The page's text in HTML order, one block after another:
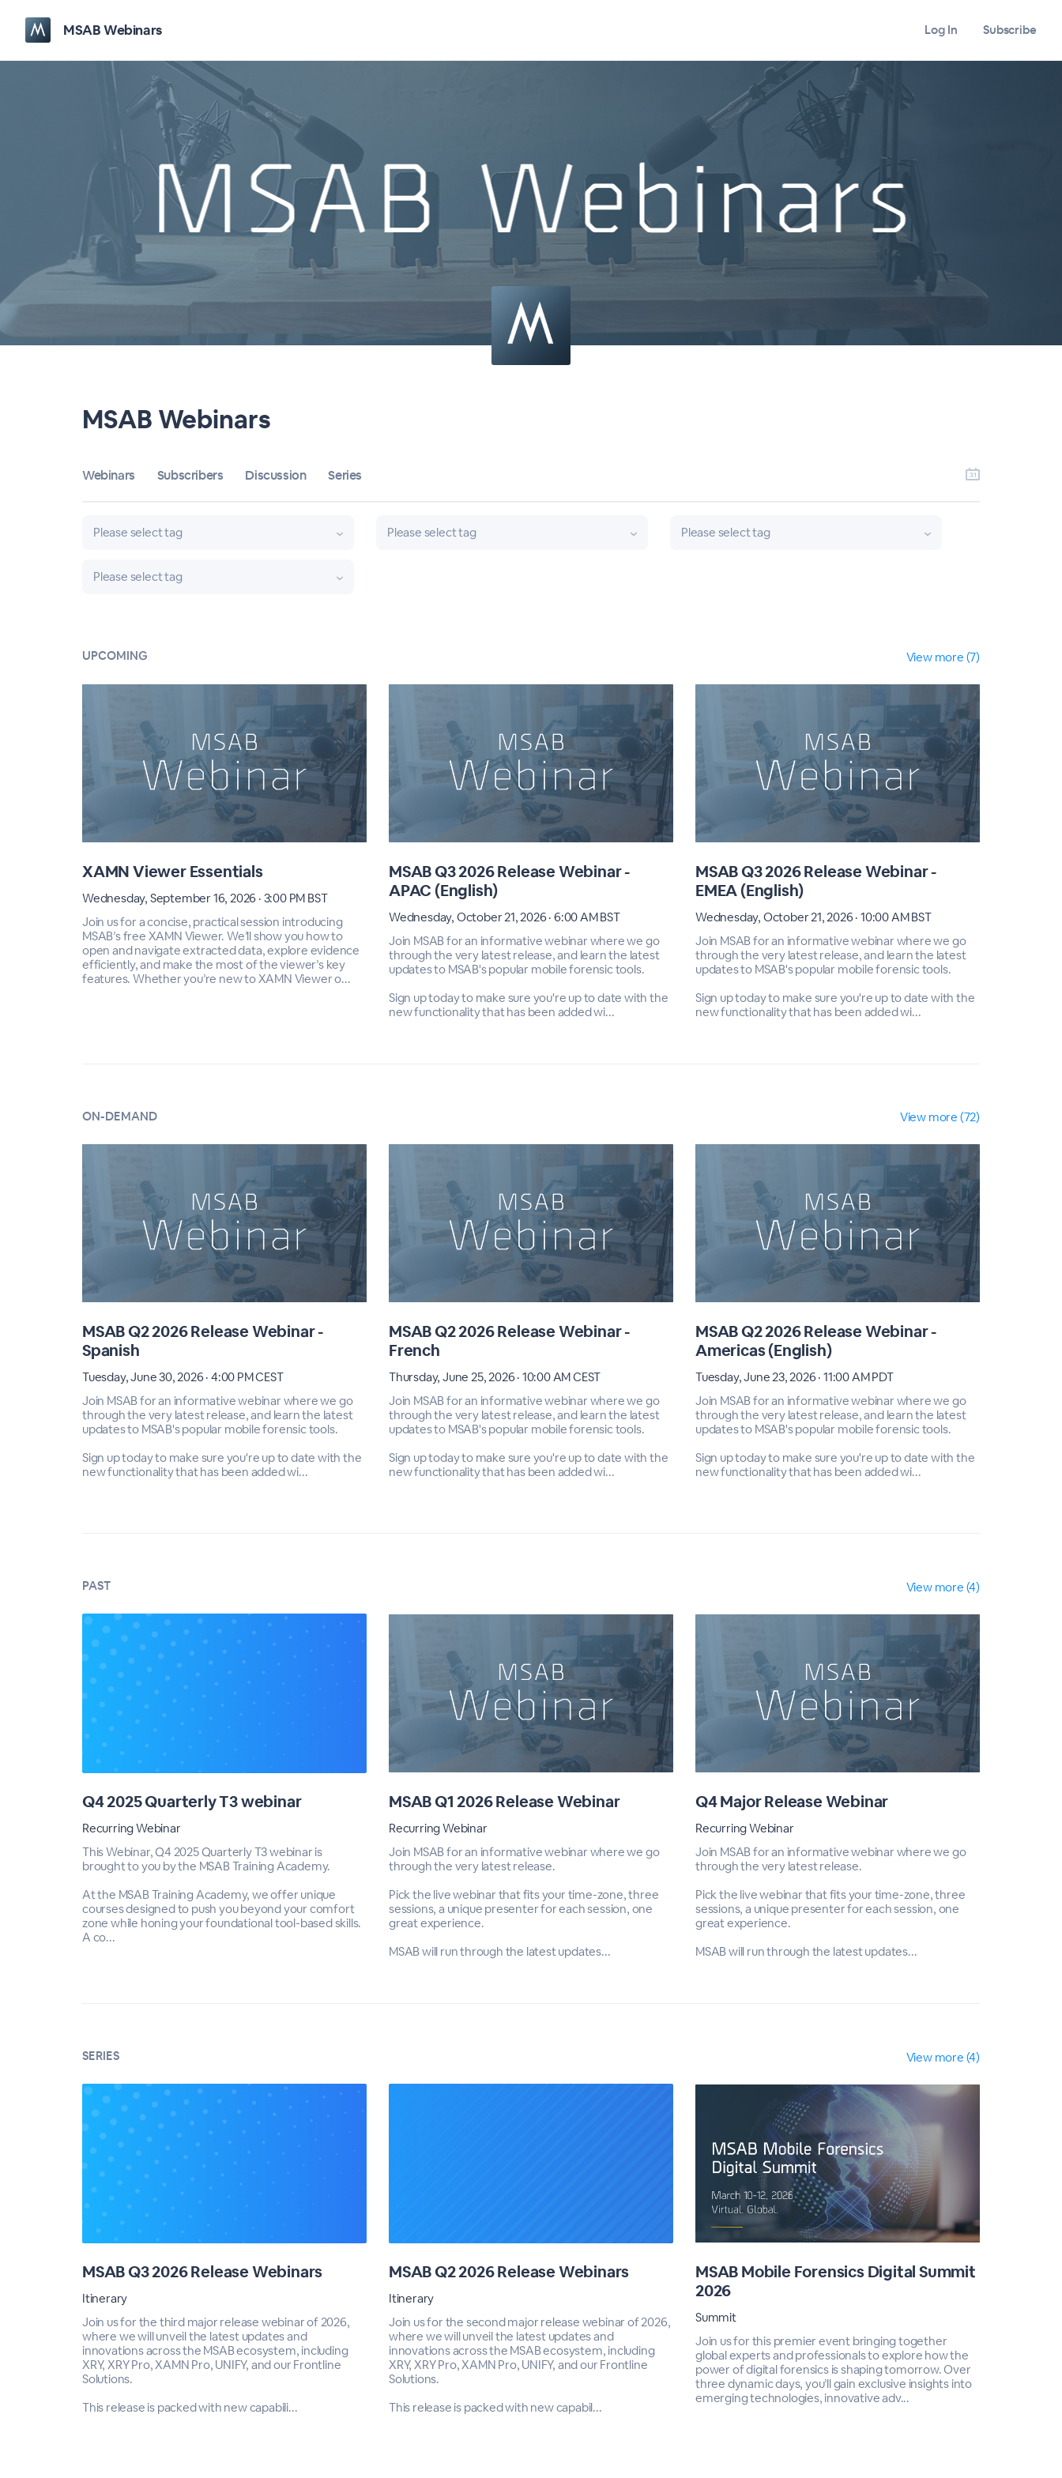
MSAB Webinars Log In Subscribe
MSAB Webinars
Webinars Subscribers Discussion Series
Please select tag Please select tag Please select tag
Please select tag
UPCOMING View more (7)
XAMN Viewer Essentials
Wednesday, September 16, 2026 · 3:00 PM BST
Join us for a concise, practical session introducing
MSAB’s free XAMN Viewer. We’ll show you how to
open and navigate extracted data, explore evidence
efficiently, and make the most of the viewer’s key
features. Whether you’re new to XAMN Viewer o...
MSAB Q3 2026 Release Webinar -
APAC (English)
Wednesday, October 21, 2026 · 6:00 AM BST
Join MSAB for an informative webinar where we go
through the very latest release, and learn the latest
updates to MSAB's popular mobile forensic tools.
Sign up today to make sure you're up to date with the
new functionality that has been added wi...
MSAB Q3 2026 Release Webinar -
EMEA (English)
Wednesday, October 21, 2026 · 10:00 AM BST
Join MSAB for an informative webinar where we go
through the very latest release, and learn the latest
updates to MSAB's popular mobile forensic tools.
Sign up today to make sure you're up to date with the
new functionality that has been added wi...
ON-DEMAND View more (72)
MSAB Q2 2026 Release Webinar -
Spanish
Tuesday, June 30, 2026 · 4:00 PM CEST
Join MSAB for an informative webinar where we go
through the very latest release, and learn the latest
updates to MSAB's popular mobile forensic tools.
Sign up today to make sure you're up to date with the
new functionality that has been added wi...
MSAB Q2 2026 Release Webinar -
French
Thursday, June 25, 2026 · 10:00 AM CEST
Join MSAB for an informative webinar where we go
through the very latest release, and learn the latest
updates to MSAB's popular mobile forensic tools.
Sign up today to make sure you're up to date with the
new functionality that has been added wi...
MSAB Q2 2026 Release Webinar -
Americas (English)
Tuesday, June 23, 2026 · 11:00 AM PDT
Join MSAB for an informative webinar where we go
through the very latest release, and learn the latest
updates to MSAB's popular mobile forensic tools.
Sign up today to make sure you're up to date with the
new functionality that has been added wi...
PAST View more (4)
Q4 2025 Quarterly T3 webinar
Recurring Webinar
This Webinar, Q4 2025 Quarterly T3 webinar is
brought to you by the MSAB Training Academy.
At the MSAB Training Academy, we offer unique
courses designed to push you beyond your comfort
zone while honing your foundational tool-based skills.
A co...
MSAB Q1 2026 Release Webinar
Recurring Webinar
Join MSAB for an informative webinar where we go
through the very latest release.
Pick the live webinar that fits your time-zone, three
sessions, a unique presenter for each session, one
great experience.
MSAB will run through the latest updates...
Q4 Major Release Webinar
Recurring Webinar
Join MSAB for an informative webinar where we go
through the very latest release.
Pick the live webinar that fits your time-zone, three
sessions, a unique presenter for each session, one
great experience.
MSAB will run through the latest updates...
SERIES View more (4)
MSAB Q3 2026 Release Webinars
Itinerary
Join us for the third major release webinar of 2026,
where we will unveil the latest updates and
innovations across the MSAB ecosystem, including
XRY, XRY Pro, XAMN Pro, UNIFY, and our Frontline
Solutions.
This release is packed with new capabili...
MSAB Q2 2026 Release Webinars
Itinerary
Join us for the second major release webinar of 2026,
where we will unveil the latest updates and
innovations across the MSAB ecosystem, including
XRY, XRY Pro, XAMN Pro, UNIFY, and our Frontline
Solutions.
This release is packed with new capabil...
MSAB Mobile Forensics Digital Summit
2026
Summit
Join us for this premier event bringing together
global experts and professionals to explore how the
power of digital forensics is shaping tomorrow. Over
three dynamic days, you’ll gain exclusive insights into
emerging technologies, innovative adv...